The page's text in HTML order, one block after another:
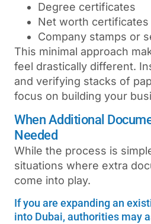
Degree certificates
Net worth certificates
Company stamps or
This minimal approach
feel drastically different.
and verifying stacks of
focus on building your
When Additional
Needed
While the process is
situations where extra
come into play.
If you are expanding an
into Dubai, authorities may